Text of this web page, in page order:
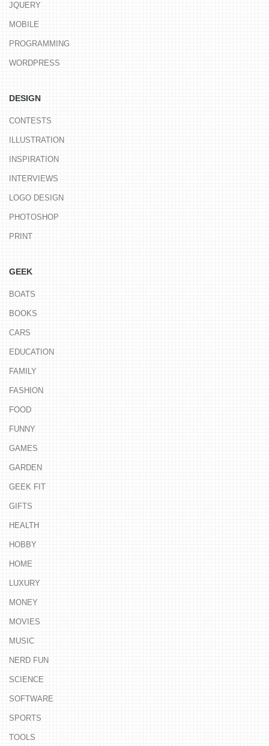
JQUERY
MOBILE
PROGRAMMING
WORDPRESS
DESIGN
CONTESTS
ILLUSTRATION
INSPIRATION
INTERVIEWS
LOGO DESIGN
PHOTOSHOP
PRINT
GEEK
BOATS
BOOKS
CARS
EDUCATION
FAMILY
FASHION
FOOD
FUNNY
GAMES
GARDEN
GEEK FIT
GIFTS
HEALTH
HOBBY
HOME
LUXURY
MONEY
MOVIES
MUSIC
NERD FUN
SCIENCE
SOFTWARE
SPORTS
TOOLS